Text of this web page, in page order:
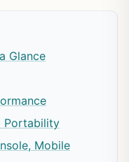
Glance
Portability
Mobile